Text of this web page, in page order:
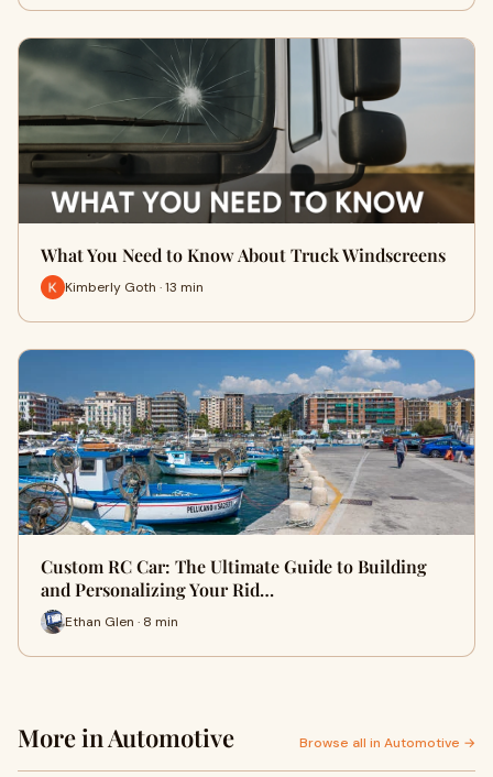
What You Need to Know About Truck Windscreens
Kimberly Goth · 13 min
Custom RC Car: The Ultimate Guide to Building
and Personalizing Your Rid…
Ethan Glen · 8 min
More in Automotive Browse all in Automotive →